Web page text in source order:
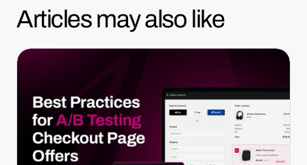
Articles may also like